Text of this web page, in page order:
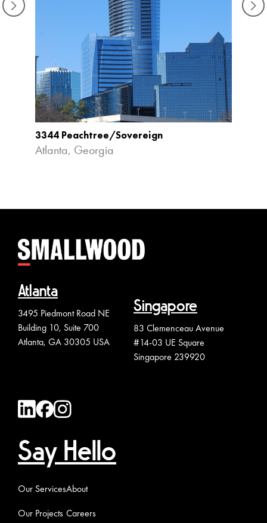
3344 Peachtree/Sovereign
Atlanta, Georgia
Atlanta
3495 Piedmont Road NE
Building 10, Suite 700
Atlanta, GA 30305 USA
Singapore
83 Clemenceau Avenue
#14-03 UE Square
Singapore 239920
Say Hello
Our Services
Our Projects
About
Careers